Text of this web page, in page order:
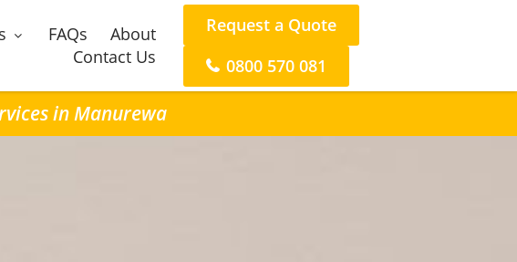
FAQs
About
Contact Us
Request a Quote
0800 570 081
in Manurewa